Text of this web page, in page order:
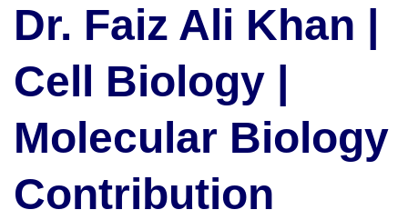
Dr. Faiz Ali Khan |
Cell Biology |
Molecular Biology
Contribution